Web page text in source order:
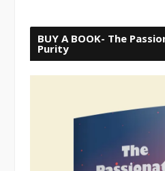
BUY A BOOK- The
Purity